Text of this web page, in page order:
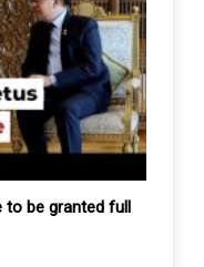
to be granted full